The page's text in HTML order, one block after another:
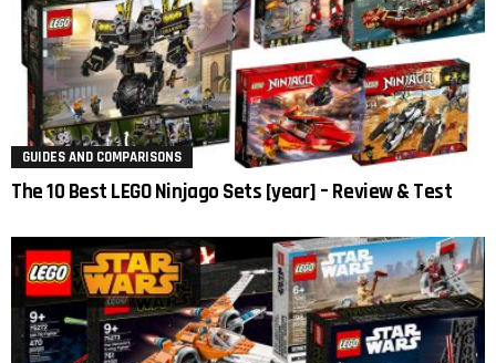
GUIDES AND COMPARISONS
The 10 Best LEGO Ninjago Sets [year] – Review & Test